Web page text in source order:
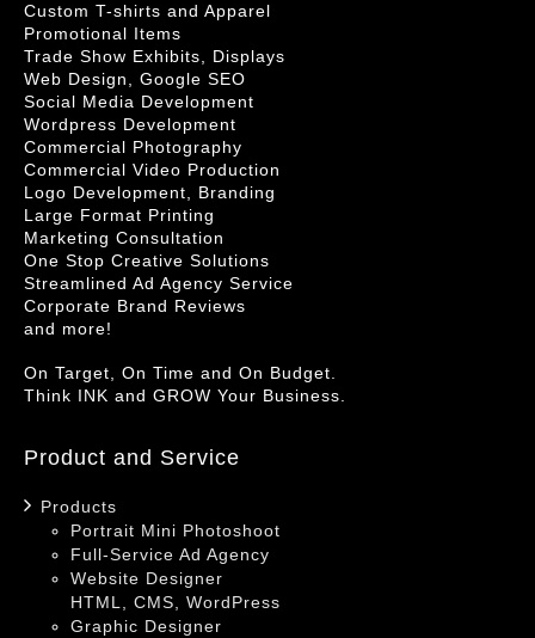
Custom T-shirts and Apparel
Promotional Items
Trade Show Exhibits, Displays
Web Design, Google SEO
Social Media Development
Wordpress Development
Commercial Photography
Commercial Video Production
Logo Development, Branding
Large Format Printing
Marketing Consultation
One Stop Creative Solutions
Streamlined Ad Agency Service
Corporate Brand Reviews
and more!
On Target, On Time and On Budget.
Think INK and GROW Your Business.
Product and Service
Products
Portrait Mini Photoshoot
Full-Service Ad Agency
Website Designer
HTML, CMS, WordPress
Graphic Designer